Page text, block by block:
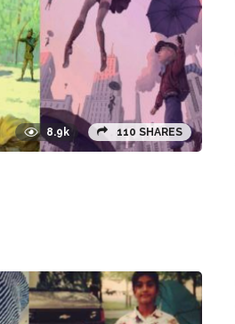
8.9k 110 SHARES